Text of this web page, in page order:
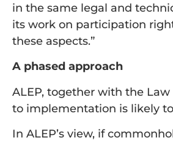
in the same legal and
its work on participation
these aspects.”
A phased approach
ALEP, together with the
to implementation is likely
In ALEP’s view, if